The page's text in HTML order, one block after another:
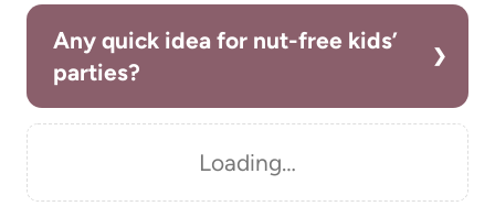
Any quick idea for nut-free kids’
parties?
Loading…